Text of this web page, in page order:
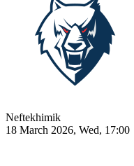
Neftekhimik
18 March 2026, Wed, 17:00